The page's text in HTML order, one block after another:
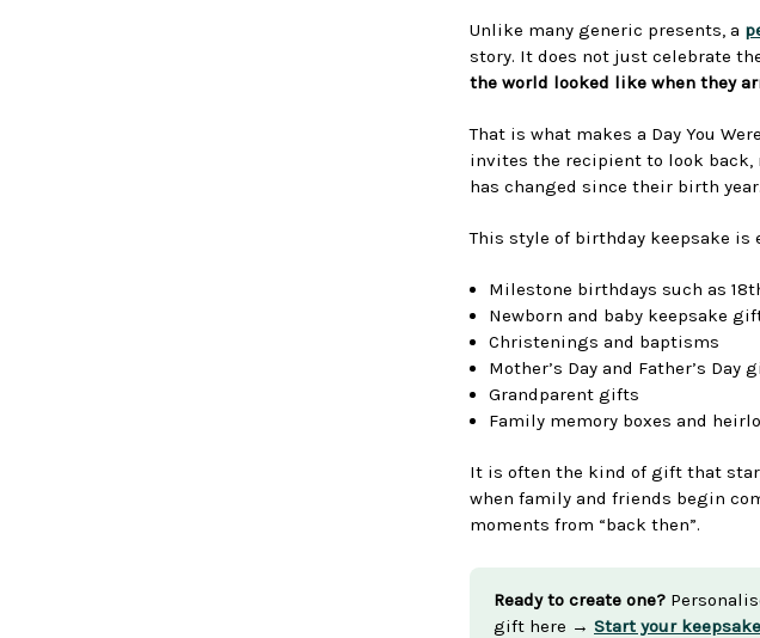
Unlike many generic presents, a
story. It does not just celebrate
the world looked like when they
That is what makes a Day You
invites the recipient to look back,
has changed since their birth year.
This style of birthday keepsake is
Milestone birthdays such as
Newborn and baby keepsake
Christenings and baptisms
Mother’s Day and Father’s Day
Grandparent gifts
Family memory boxes and
It is often the kind of gift that
when family and friends begin
moments from “back then”.
Ready to create one?
gift here → Start your keepsake